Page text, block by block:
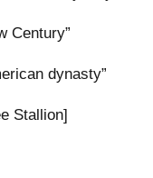
Century”
dynasty”
Stallion]